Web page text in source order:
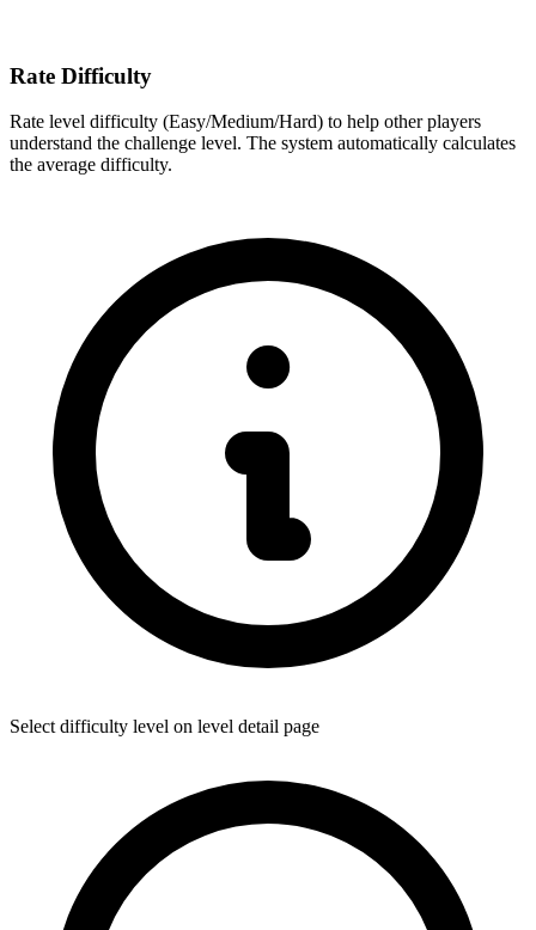
Rate Difficulty
Rate level difficulty (Easy/Medium/Hard) to help other players
understand the challenge level. The system automatically calculates
the average difficulty.
Select difficulty level on level detail page